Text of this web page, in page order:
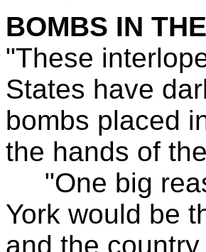
BOMBS IN
"These
States have
bombs placed
the hands of
"One big
York would be
and the